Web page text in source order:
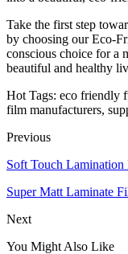
Take the first step
by choosing our Eco-
conscious choice for a
beautiful and healthy
Hot Tags: eco friendly
film manufacturers,
Previous
Soft Touch Lamination
Super Matt Laminate
Next
You Might Also Like